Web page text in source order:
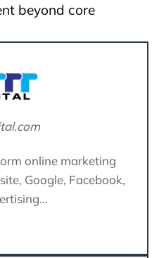
beyond core
online marketing
Google, Facebook,